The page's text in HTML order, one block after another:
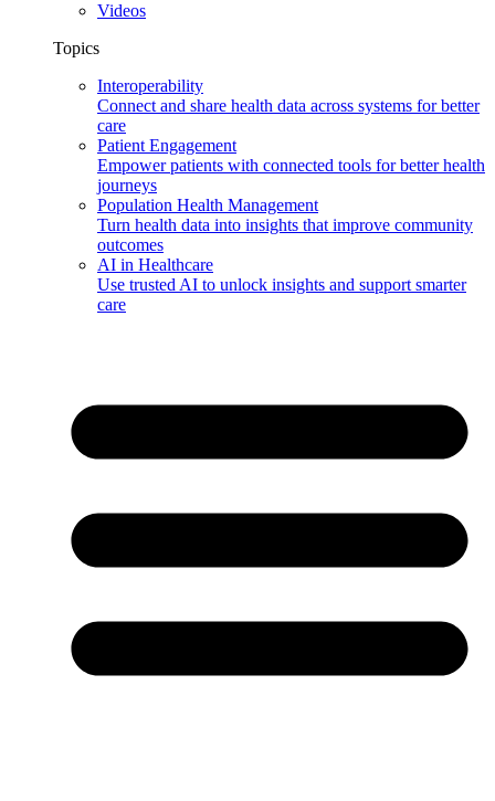
Videos
Topics
Interoperability
Connect and share health data across systems for better
care
Patient Engagement
Empower patients with connected tools for better health
journeys
Population Health Management
Turn health data into insights that improve community
outcomes
AI in Healthcare
Use trusted AI to unlock insights and support smarter
care